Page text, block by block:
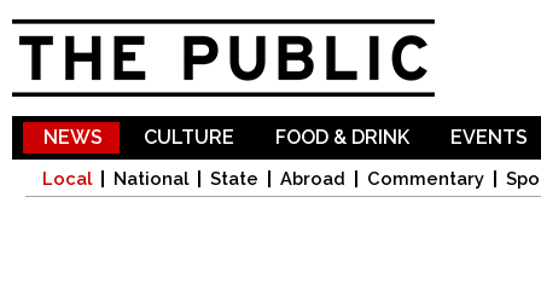
NEWS
Local National State Abroad Commentary
CULTURE FOOD & DRINK EVENTS